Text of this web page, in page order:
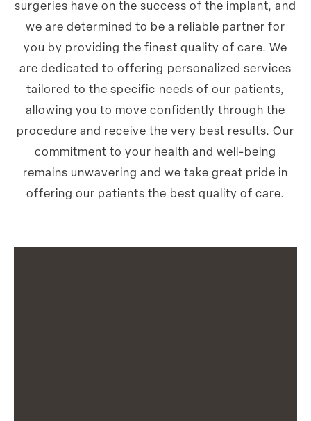
surgeries have on the success of the implant, and
we are determined to be a reliable partner for
you by providing the finest quality of care. We
are dedicated to offering personalized services
tailored to the specific needs of our patients,
allowing you to move confidently through the
procedure and receive the very best results. Our
commitment to your health and well-being
remains unwavering and we take great pride in
offering our patients the best quality of care.